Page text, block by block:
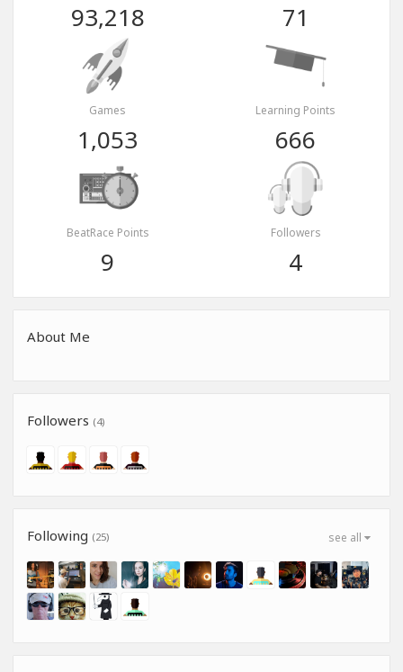
93,218 71
Games
1,053
Learning Points
666
BeatRace Points
9
Followers
4
About Me
Followers (4)
see all
Following (25)